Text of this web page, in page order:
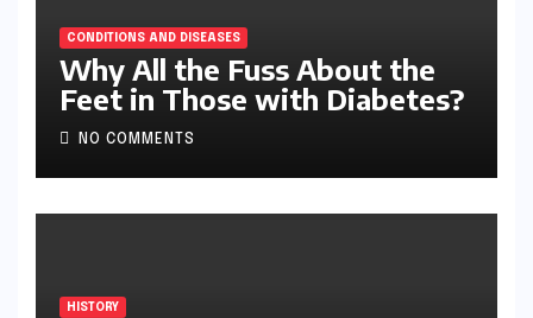
CONDITIONS AND DISEASES
Why All the Fuss About the
Feet in Those with Diabetes?
NO COMMENTS
HISTORY